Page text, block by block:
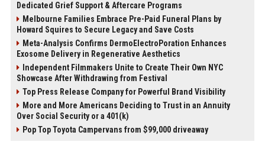
Dedicated Grief Support & Aftercare Programs
Melbourne Families Embrace Pre-Paid Funeral Plans by
Howard Squires to Secure Legacy and Save Costs
Meta-Analysis Confirms DermoElectroPoration Enhances
Exosome Delivery in Regenerative Aesthetics
Independent Filmmakers Unite to Create Their Own NYC
Showcase After Withdrawing from Festival
Top Press Release Company for Powerful Brand Visibility
More and More Americans Deciding to Trust in an Annuity
Over Social Security or a 401(k)
Pop Top Toyota Campervans from $99,000 driveaway